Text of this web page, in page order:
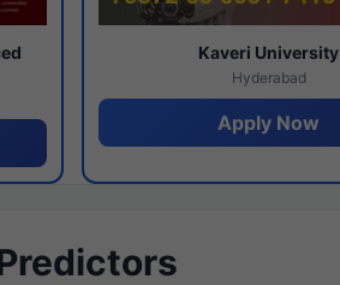
Kaveri University
Hyderabad
Apply Now